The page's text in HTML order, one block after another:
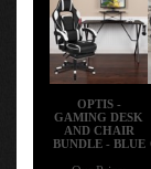
OPTIS -
GAMING DESK
AND CHAIR
BUNDLE - BLUE
Our Price: